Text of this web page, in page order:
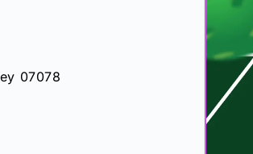
07078